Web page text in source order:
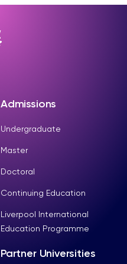
Admissions
Undergraduate
Master
Doctoral
Continuing Education
Liverpool International
Education Programme
Partner Universities